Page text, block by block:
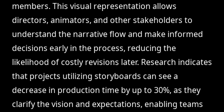
members. This visual representation allows
directors, animators, and other stakeholders to
understand the narrative flow and make informed
decisions early in the process, reducing the
likelihood of costly revisions later. Research indicates
that projects utilizing storyboards can see a
decrease in production time by up to 30%, as they
clarify the vision and expectations, enabling teams